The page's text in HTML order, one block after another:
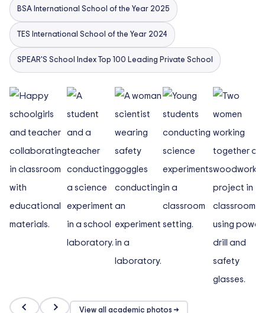
BSA International School of the Year 2025
TES International School of the Year 2024
SPEAR'S School Index Top 100 Leading Private School
View all academic photos →